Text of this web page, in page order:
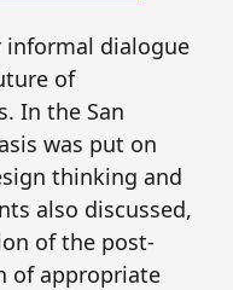
informal dialogue
of
. In the San
was put on
thinking and
also discussed,
of the post-
of appropriate